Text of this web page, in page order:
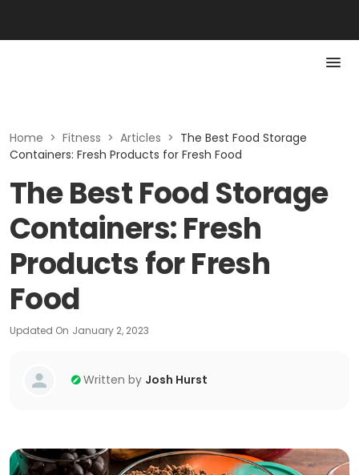
Home > Fitness > Articles > The Best Food Storage
Containers: Fresh Products for Fresh Food
The Best Food Storage
Containers: Fresh
Products for Fresh
Food
Updated On January 2, 2023
Written by Josh Hurst